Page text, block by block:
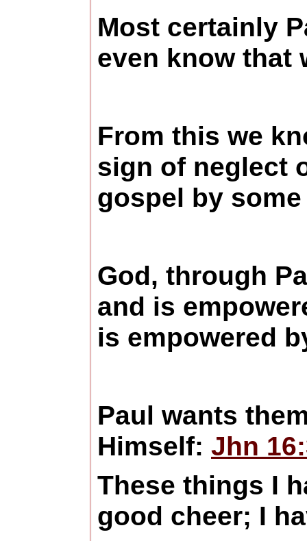
Most certainly
even know that
From this we
sign of neglect
gospel by
God, through
and is
is empowered
Paul wants
Himself: Jhn
These things I
good cheer; I